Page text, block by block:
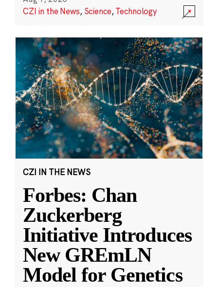
CZI in the News, Science,Technology
CZI IN THE NEWS
Forbes: Chan
Zuckerberg
Initiative Introduces
New GREmLN
Model for Genetics